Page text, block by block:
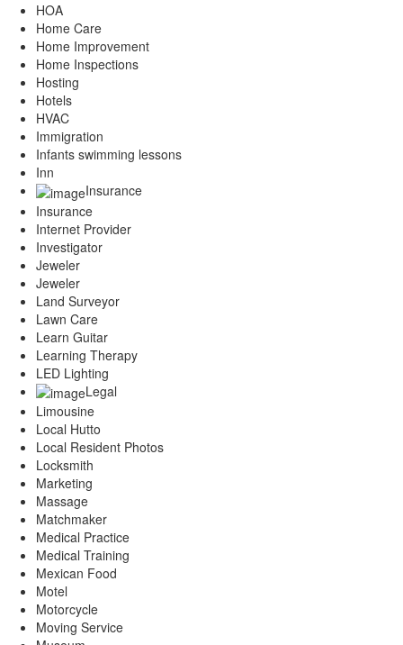
HOA
Home Care
Home Improvement
Home Inspections
Hosting
Hotels
HVAC
Immigration
Infants swimming lessons
Inn
Insurance
Insurance
Internet Provider
Investigator
Jeweler
Jeweler
Land Surveyor
Lawn Care
Learn Guitar
Learning Therapy
LED Lighting
Legal
Limousine
Local Hutto
Local Resident Photos
Locksmith
Marketing
Massage
Matchmaker
Medical Practice
Medical Training
Mexican Food
Motel
Motorcycle
Moving Service